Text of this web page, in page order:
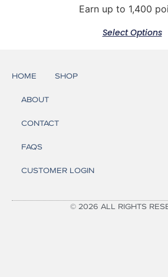
Earn up to 1,400
Select Options
HOME SHOP
ABOUT
CONTACT
FAQS
CUSTOMER LOGIN
© 2026 ALL RIGHTS